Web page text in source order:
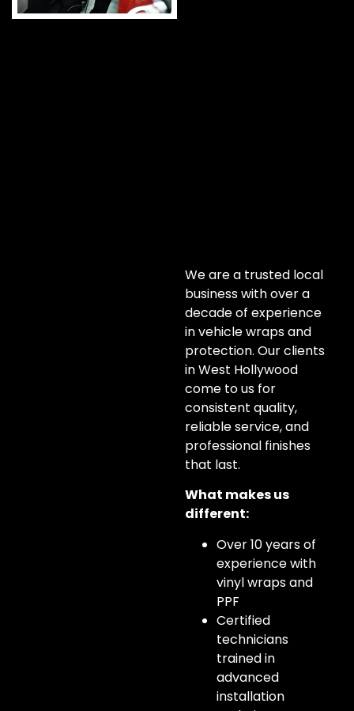
We are a trusted local
business with over a
decade of experience
in vehicle wraps and
protection. Our clients
in West Hollywood
come to us for
consistent quality,
reliable service, and
professional finishes
that last.
What makes us
different:
Over 10 years of
experience with
vinyl wraps and
PPF
Certified
technicians
trained in
advanced
installation